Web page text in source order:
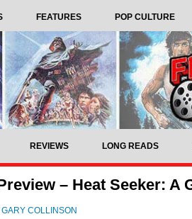
FEATURES POP CULTURE
REVIEWS LONG READS
– Heat Seeker: A
GARY COLLINSON